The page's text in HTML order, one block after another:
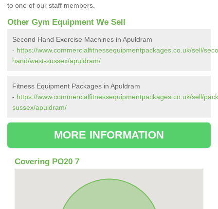
to one of our staff members.
Other Gym Equipment We Sell
Second Hand Exercise Machines in Apuldram
- https://www.commercialfitnessequipmentpackages.co.uk/sell/
hand/west-sussex/apuldram/
Fitness Equipment Packages in Apuldram
- https://www.commercialfitnessequipmentpackages.co.uk/sell/
sussex/apuldram/
MORE INFORMATION
Covering PO20 7